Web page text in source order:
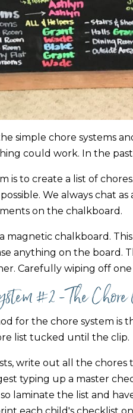
simple chore systems
could work. In the
is to create a list of
We always chat
on the chalkboard.
magnetic chalkboard.
anything on the board.
Carefully wiping off
#2 - The
for the chore system is
list tucked until the clip.
write out all the
typing up a master
laminate the list and